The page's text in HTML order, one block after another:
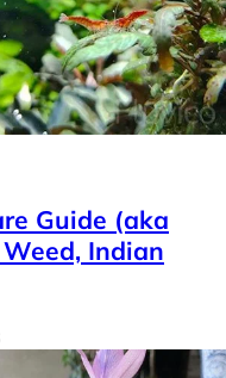
Guide (aka
Indian